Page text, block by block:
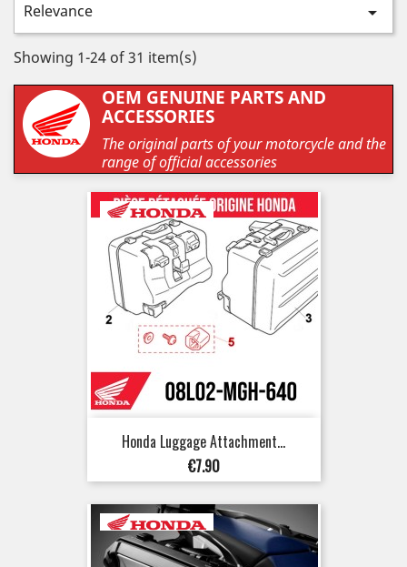
Relevance 
Showing 1-24 of 31 item(s)
OEM GENUINE PARTS AND
ACCESSORIES
The original parts of your motorcycle and the
range of official accessories
Honda Luggage Attachment...
Price
€7.90